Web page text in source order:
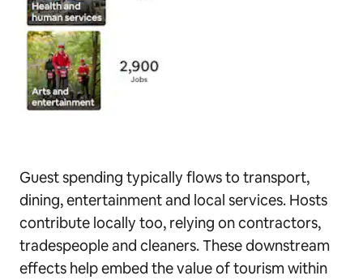
Guest spending typically flows to transport,
dining, entertainment and local services. Hosts
contribute locally too, relying on contractors,
tradespeople and cleaners. These downstream
effects help embed the value of tourism within